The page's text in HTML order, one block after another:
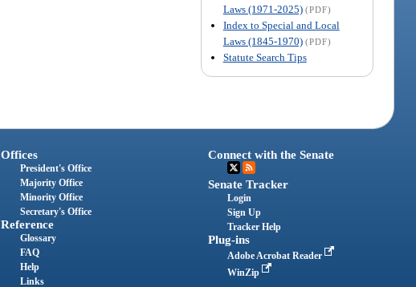
Laws (1971-2025) (PDF)
Index to Special and Local
Laws (1845-1970) (PDF)
Statute Search Tips
Offices
President's Office
Majority Office
Minority Office
Secretary's Office
Reference
Glossary
FAQ
Help
Links
Connect with the Senate
Senate Tracker
Login
Sign Up
Tracker Help
Plug-ins
Adobe Acrobat Reader
WinZip